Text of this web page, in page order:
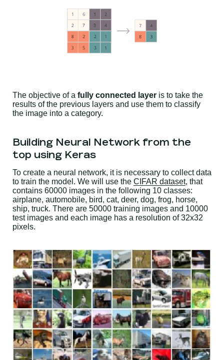
The objective of a fully connected layer is to take the
results of the previous layers and use them to classify
the image into a category.
Building Neural Network from the
top using Keras
To create a neural network, it is necessary to collect data
to train the model. We will use the CIFAR dataset, that
contains 60000 images in the following 10 classes:
airplane, automobile, bird, cat, deer, dog, frog, horse,
ship, truck. There are 50000 training images and 10000
test images and each image has a resolution of 32x32
pixels.